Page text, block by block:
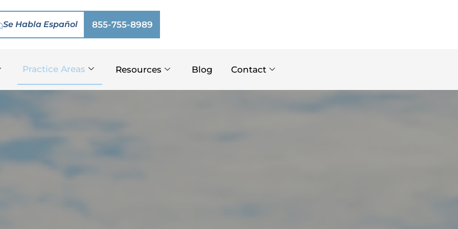
Se Habla Español 855-755-8989
Practice Areas Resources Blog Contact